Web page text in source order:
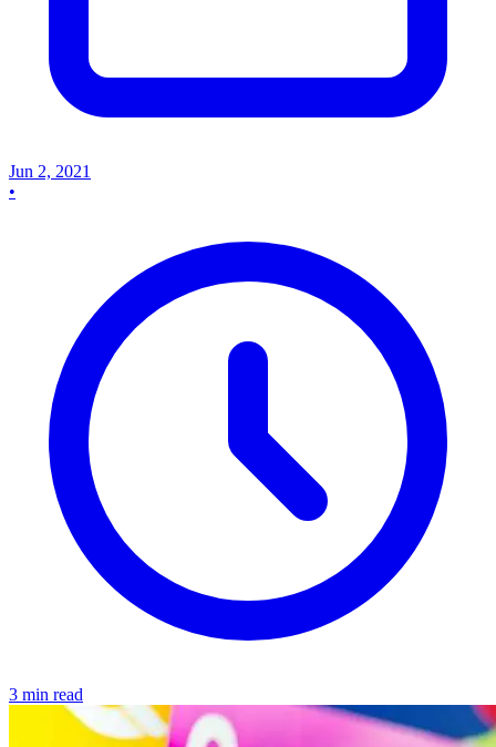
Jun 2, 2021
•
3 min read